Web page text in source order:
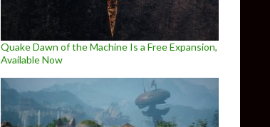
Quake Dawn of the Machine Is a Free Expansion,
Available Now